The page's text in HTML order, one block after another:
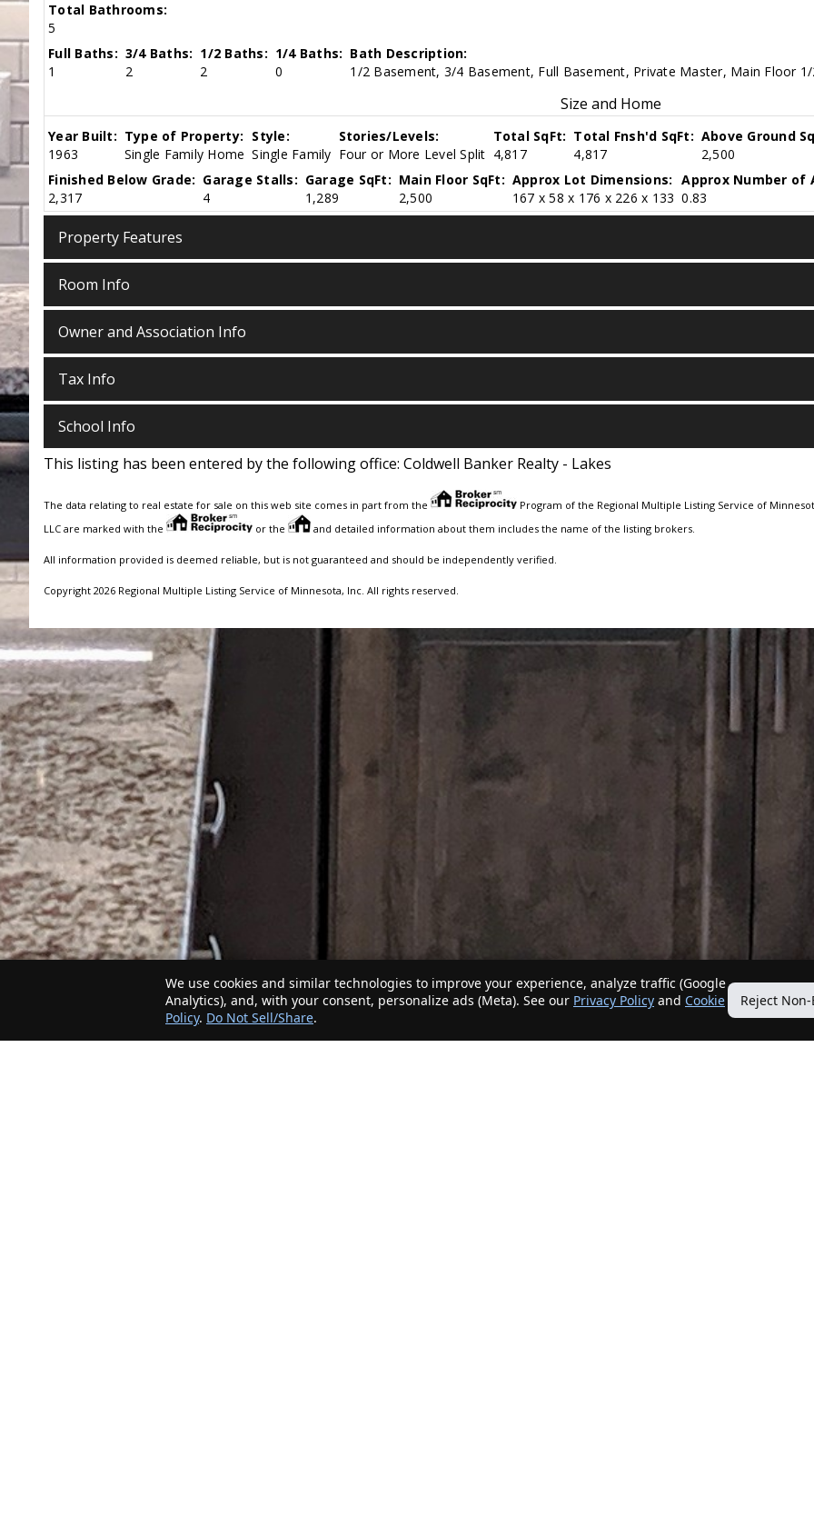
Total Bathrooms:
5
Full Baths:
1
3/4 Baths:
2
1/2 Baths:
2
1/4 Baths:
0
Bath Description:
1/2 Basement, 3/4 Basement, Full Basement, Private Master, Main Floor
Size and Home
Year Built:
1963
Type of Property:
Single Family Home
Style:
Single Family
Stories/Levels:
Four or More Level Split
Total SqFt:
4,817
Total Fnsh'd SqFt:
4,817
Above Ground
2,500
Finished Below Grade:
2,317
Garage Stalls:
4
Garage SqFt:
1,289
Main Floor SqFt:
2,500
Approx Lot Dimensions:
167 x 58 x 176 x 226 x 133
Approx Number of
0.83
Property Features
Room Info
Owner and Association Info
Tax Info
School Info
This listing has been entered by the following office: Coldwell Banker Realty - Lakes
The data relating to real estate for sale on this web site comes in part from the
Program of the Regional Multiple Listing Service of
LLC are marked with the
or the and detailed information about them includes the name of the listing brokers.
All information provided is deemed reliable, but is not guaranteed and should be independently verified.
Copyright 2026 Regional Multiple Listing Service of Minnesota, Inc. All rights reserved.
We use cookies and similar technologies to improve your experience, analyze traffic (Google
Analytics), and, with your consent, personalize ads (Meta). See our Privacy Policy and Cookie
Policy. Do Not Sell/Share.
Reject